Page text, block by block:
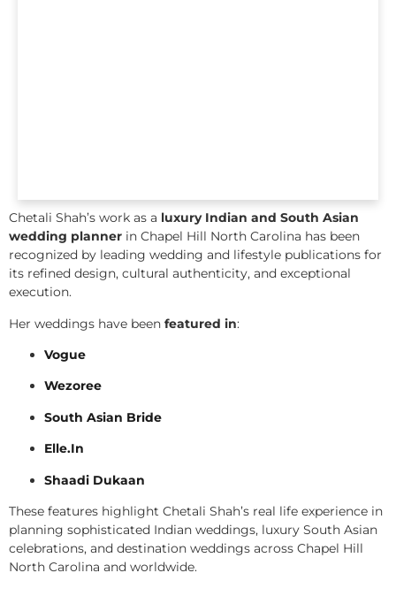
Chetali Shah’s work as a luxury Indian and South Asian
wedding planner in Chapel Hill North Carolina has been
recognized by leading wedding and lifestyle publications for
its refined design, cultural authenticity, and exceptional
execution.
Her weddings have been featured in:
Vogue
Wezoree
South Asian Bride
Elle.In
Shaadi Dukaan
These features highlight Chetali Shah’s real life experience in
planning sophisticated Indian weddings, luxury South Asian
celebrations, and destination weddings across Chapel Hill
North Carolina and worldwide.